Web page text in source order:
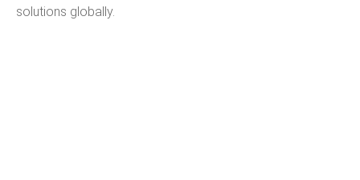
solutions globally.